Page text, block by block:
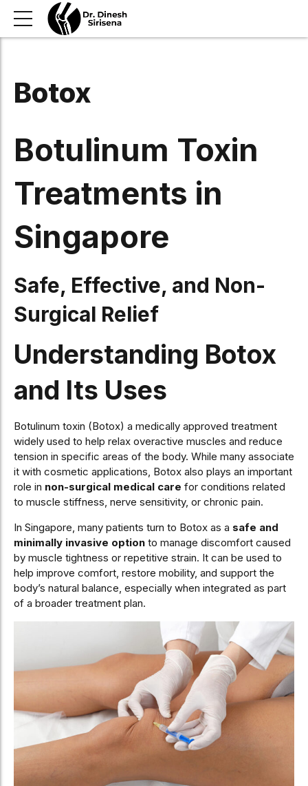
Botox
Botulinum Toxin
Treatments in
Singapore
Safe, Effective, and Non-
Surgical Relief
Understanding Botox
and Its Uses
Botulinum toxin (Botox) a medically approved treatment
widely used to help relax overactive muscles and reduce
tension in specific areas of the body. While many associate
it with cosmetic applications, Botox also plays an important
role in non-surgical medical care for conditions related
to muscle stiffness, nerve sensitivity, or chronic pain.
In Singapore, many patients turn to Botox as a safe and
minimally invasive option to manage discomfort caused
by muscle tightness or repetitive strain. It can be used to
help improve comfort, restore mobility, and support the
body’s natural balance, especially when integrated as part
of a broader treatment plan.